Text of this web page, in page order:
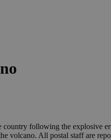
country following the explosive
volcano. All postal staff are